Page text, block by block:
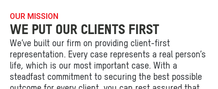
OUR MISSION
WE PUT OUR CLIENTS FIRST
We’ve built our firm on providing client-first
representation. Every case represents a real person’s
life, which is our most important case. With a
steadfast commitment to securing the best possible